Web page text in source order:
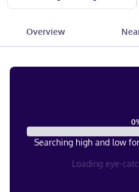
Overview
0
Searching high and low
Loading eye-